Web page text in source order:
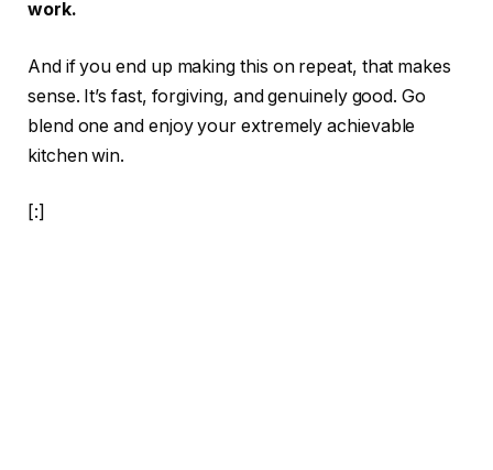
work.
And if you end up making this on repeat, that makes
sense. It’s fast, forgiving, and genuinely good. Go
blend one and enjoy your extremely achievable
kitchen win.
[:]